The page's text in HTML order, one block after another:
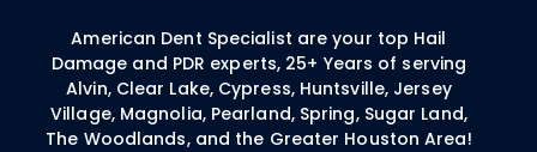
American Dent Specialist are your top Hail
Damage and PDR experts, 25+ Years of serving
Alvin, Clear Lake, Cypress, Huntsville, Jersey
Village, Magnolia, Pearland, Spring, Sugar Land,
The Woodlands, and the Greater Houston Area!